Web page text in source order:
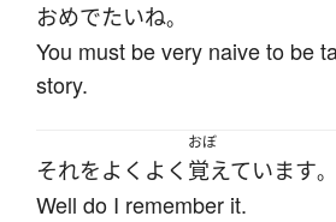
おめでたいね。
You must be very naive to be
story.
それをよくよく
おぼ
覚えています。
Well do I remember it.